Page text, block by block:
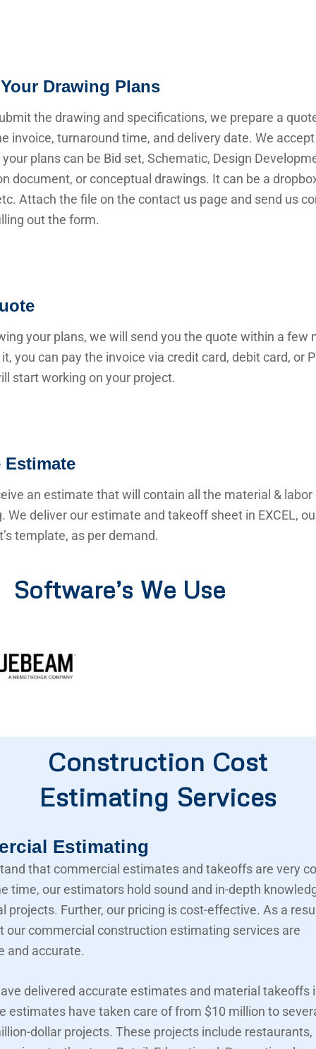
Drawing Plans
the drawing and specifications, we prepare a
invoice, turnaround time, and delivery date. We accept
plans can be Bid set, Schematic, Design
document, or conceptual drawings. It can be a
Attach the file on the contact us page and send us
out the form.
your plans, we will send you the quote within a few
you can pay the invoice via credit card, debit card, or
start working on your project.
Estimate
an estimate that will contain all the material &
We deliver our estimate and takeoff sheet in EXCEL,
template, as per demand.
Software’s We Use
Construction Cost
Estimating Services
Estimating
that commercial estimates and takeoffs are very
time, our estimators hold sound and in-depth
projects. Further, our pricing is cost-effective. As a
our commercial construction estimating services are
and accurate.
delivered accurate estimates and material takeoffs
estimates have taken care of from $10 million to
dollar projects. These projects include restaurants,